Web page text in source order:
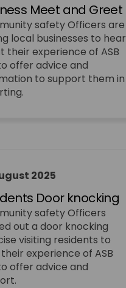
Meet and Greet
safety Officers are
local businesses to hear
their experience of ASB
offer advice and
to support them in
2025
Door knocking
safety Officers
out a door knocking
visiting residents to
experience of ASB
offer advice and